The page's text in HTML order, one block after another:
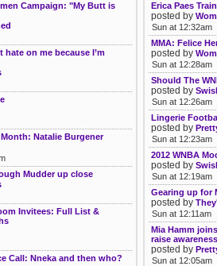
Campaign: "My Butt is
hate on me because I’m
Natalie Burgener
Mudder up close
Invitees: Full List &
Call: Nneka and then who?
Erica Paes
posted by
Sun at 12:32am
MMA: Felice
posted by
Sun at 12:28am
Should The
posted by
Sun at 12:26am
Lingerie
posted by
Sun at 12:23am
2012 WNBA
posted by
Sun at 12:19am
Gearing up for
posted by
Sun at 12:11am
Mia Hamm
raise
posted by
Sun at 12:05am